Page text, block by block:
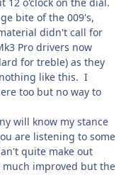
bite of the 009's,
didn't call for
Pro drivers now
for treble) as they
like this. I
too but no way to
will know my stance
are listening to some
quite make out
improved but the